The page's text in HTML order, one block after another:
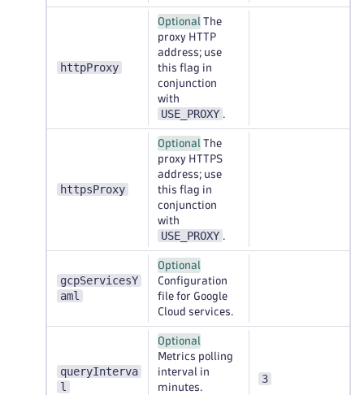
httpProxy
Optional The
proxy HTTP
address; use
this flag in
conjunction
with
USE_PROXY .
httpsProxy
Optional The
proxy HTTPS
address; use
this flag in
conjunction
with
USE_PROXY .
gcpServicesY
aml
Optional
Configuration
file for Google
Cloud services.
queryInterva
l
Optional
Metrics polling
interval in
minutes.
3